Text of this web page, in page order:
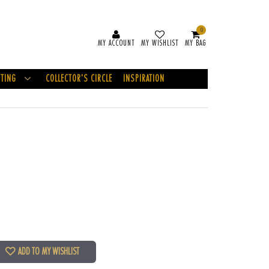
MY ACCOUNT MY WISHLIST
0
MY BAG
COLLECTOR'S CIRCLE INSPIRATION
ADD TO MY WISHLIST